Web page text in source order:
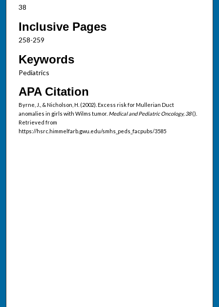
38
Inclusive Pages
258-259
Keywords
Pediatrics
APA Citation
Byrne, J., & Nicholson, H. (2002). Excess risk for Mullerian Duct
anomalies in girls with Wilms tumor. Medical and Pediatric Oncology, 38().
Retrieved from
https://hsrc.himmelfarb.gwu.edu/smhs_peds_facpubs/3585